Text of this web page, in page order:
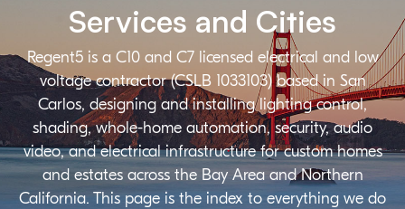
Regent5 is a C10 and C7 licensed electrical and low
voltage contractor (CSLB 1033103) based in San
Carlos, designing and installing lighting control,
shading, whole-home automation, security, audio
video, and electrical infrastructure for custom homes
and estates across the Bay Area and Northern
California. This page is the index to everything we do
Services and Cities